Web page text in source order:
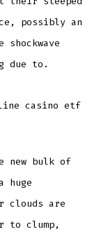
possibly an
due to.
new bulk of
huge
clouds are
to clump,